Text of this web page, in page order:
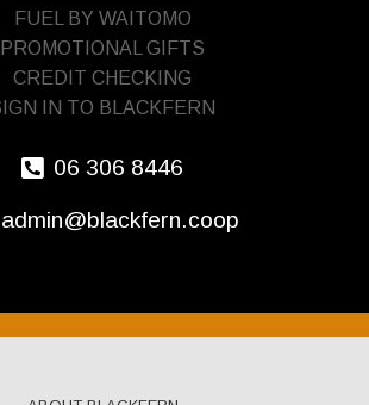
FUEL BY WAITOMO
PROMOTIONAL GIFTS
CREDIT CHECKING
IN TO BLACKFERN
06 306 8446
admin@blackfern.coop